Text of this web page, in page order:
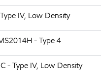
IV, Low Density
- Type 4
- Type IV, Low Density